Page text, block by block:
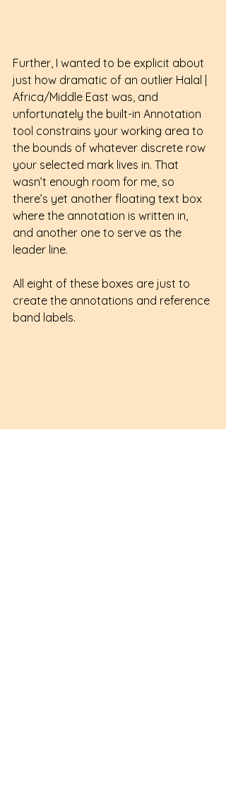
Further, I wanted to be explicit about
just how dramatic of an outlier Halal |
Africa/Middle East was, and
unfortunately the built-in Annotation
tool constrains your working area to
the bounds of whatever discrete row
your selected mark lives in. That
wasn’t enough room for me, so
there’s yet another floating text box
where the annotation is written in,
and another one to serve as the
leader line.
All eight of these boxes are just to
create the annotations and reference
band labels.